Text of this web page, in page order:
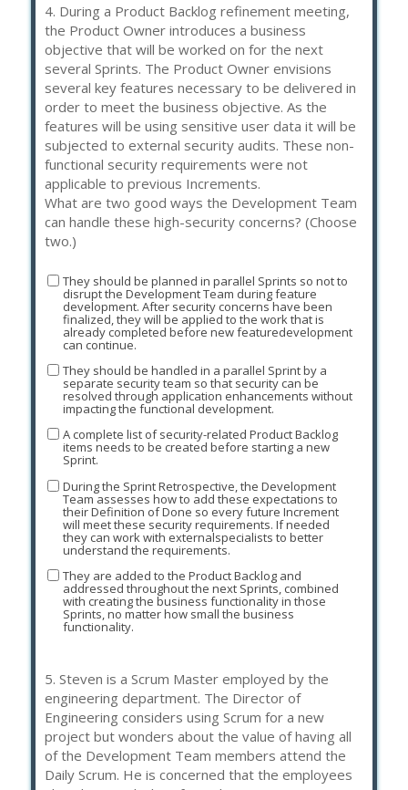
4. During a Product Backlog refinement meeting,
the Product Owner introduces a business
objective that will be worked on for the next
several Sprints. The Product Owner envisions
several key features necessary to be delivered in
order to meet the business objective. As the
features will be using sensitive user data it will be
subjected to external security audits. These non-
functional security requirements were not
applicable to previous Increments.
What are two good ways the Development Team
can handle these high-security concerns? (Choose
two.)
They should be planned in parallel Sprints so not to
disrupt the Development Team during feature
development. After security concerns have been
finalized, they will be applied to the work that is
already completed before new featuredevelopment
can continue.
They should be handled in a parallel Sprint by a
separate security team so that security can be
resolved through application enhancements without
impacting the functional development.
A complete list of security-related Product Backlog
items needs to be created before starting a new
Sprint.
During the Sprint Retrospective, the Development
Team assesses how to add these expectations to
their Definition of Done so every future Increment
will meet these security requirements. If needed
they can work with externalspecialists to better
understand the requirements.
They are added to the Product Backlog and
addressed throughout the next Sprints, combined
with creating the business functionality in those
Sprints, no matter how small the business
functionality.
5. Steven is a Scrum Master employed by the
engineering department. The Director of
Engineering considers using Scrum for a new
project but wonders about the value of having all
of the Development Team members attend the
Daily Scrum. He is concerned that the employees